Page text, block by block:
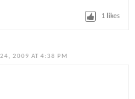
1 likes
24, 2009 AT 4:38 PM